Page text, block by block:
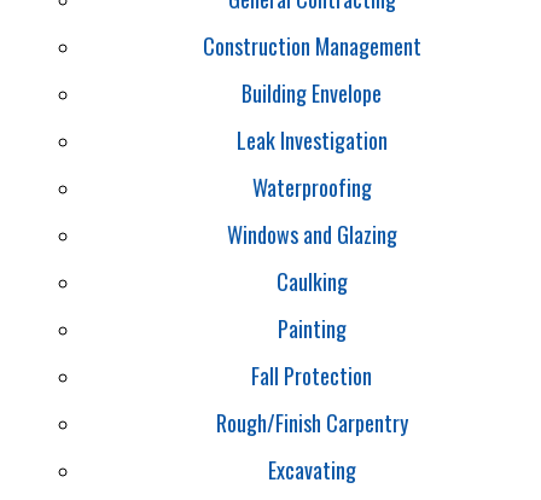
Construction Management
Building Envelope
Leak Investigation
Waterproofing
Windows and Glazing
Caulking
Painting
Fall Protection
Rough/Finish Carpentry
Excavating